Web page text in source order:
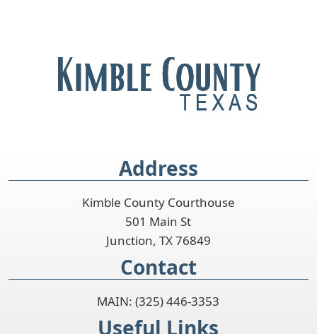
Address
Kimble County Courthouse
501 Main St
Junction, TX 76849
Contact
MAIN: (325) 446-3353
Useful Links